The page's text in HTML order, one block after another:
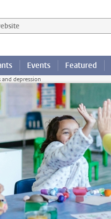
Events Featured
depression